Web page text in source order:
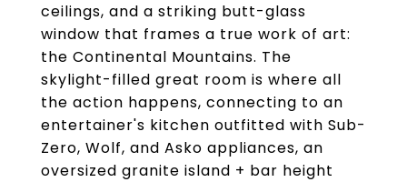
ceilings, and a striking butt-glass
window that frames a true work of art:
the Continental Mountains. The
skylight-filled great room is where all
the action happens, connecting to an
entertainer's kitchen outfitted with Sub-
Zero, Wolf, and Asko appliances, an
oversized granite island + bar height